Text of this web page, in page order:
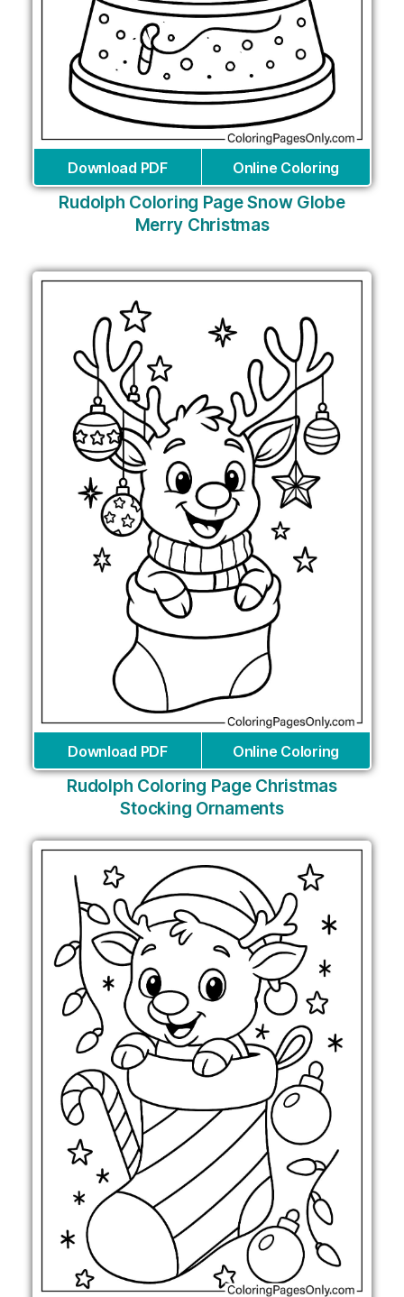
Download PDF Online Coloring
Rudolph Coloring Page Snow Globe
Merry Christmas
Download PDF Online Coloring
Rudolph Coloring Page Christmas
Stocking Ornaments